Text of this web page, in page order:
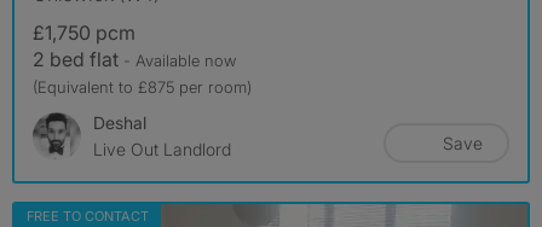
£1,750 pcm
2 bed flat - Available now
(Equivalent to £875 per room)
Deshal
Live Out Landlord
Save
FREE TO CONTACT